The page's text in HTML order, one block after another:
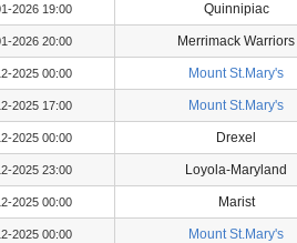
2026 19:00 Quinnipiac
2026 20:00 Merrimack Warriors
2025 00:00 Mount St.Mary's
2025 17:00 Mount St.Mary's
2025 00:00 Drexel
2025 23:00 Loyola-Maryland
2025 00:00 Marist
2025 00:00 Mount St.Mary's